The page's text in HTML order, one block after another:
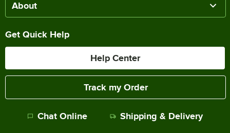
About
Get Quick Help
Help Center
Track my Order
Chat Online Shipping & Delivery